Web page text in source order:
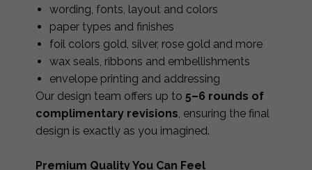
wording, fonts, layout and colors
paper types and finishes
foil colors gold, silver, rose gold and more
wax seals, ribbons and embellishments
envelope printing and addressing
Our design team offers up to 5–6 rounds of
complimentary revisions, ensuring the final
design is exactly as you imagined.
Premium Quality You Can Feel